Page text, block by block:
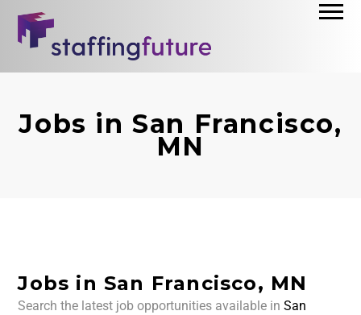
Jobs in San Francisco,
MN
Jobs in San Francisco, MN
Search the latest job opportunities available inSan